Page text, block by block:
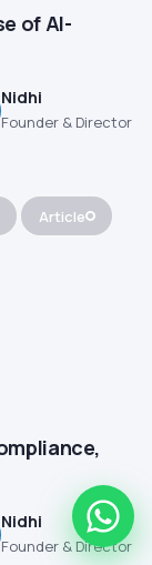
of AI-
Nidhi
Founder & Director
Article
Nidhi
Founder & Director